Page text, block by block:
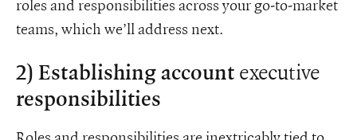
roles and responsibilities across your go-to-market
teams, which we’ll address next.
2) Establishing account executive
responsibilities